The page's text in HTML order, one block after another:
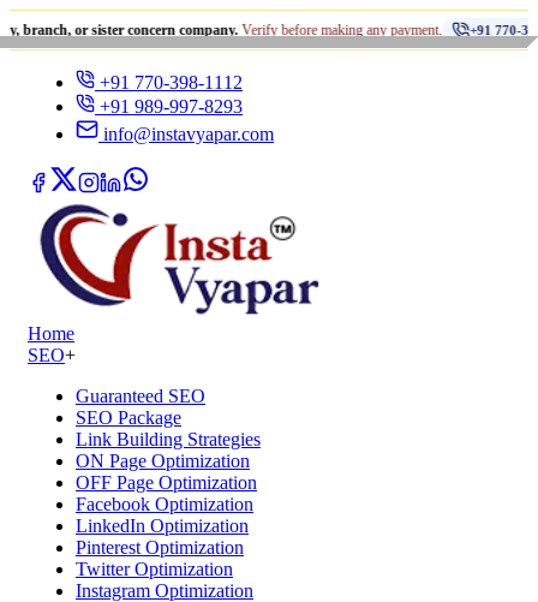
sister concern company.Verify before making any payment. +91 770-398-1112 •
+91 770-398-1112
+91 989-997-8293
info@instavyapar.com
Home
SEO+
Guaranteed SEO
SEO Package
Link Building Strategies
ON Page Optimization
OFF Page Optimization
Facebook Optimization
LinkedIn Optimization
Pinterest Optimization
Twitter Optimization
Instagram Optimization